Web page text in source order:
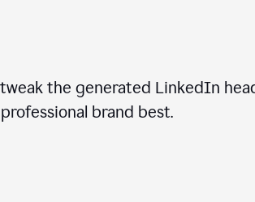
the generated LinkedIn
brand best.